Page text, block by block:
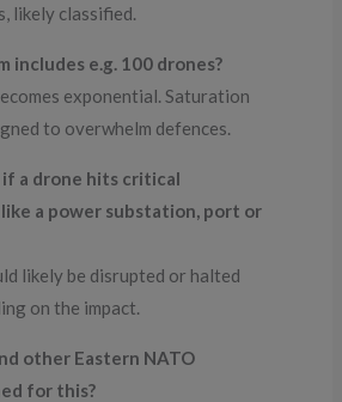
likely classified.
includes e.g. 100 drones?
exponential. Saturation
to overwhelm defences.
a drone hits critical
a power substation, port or
likely be disrupted or halted
on the impact.
other Eastern NATO
for this?